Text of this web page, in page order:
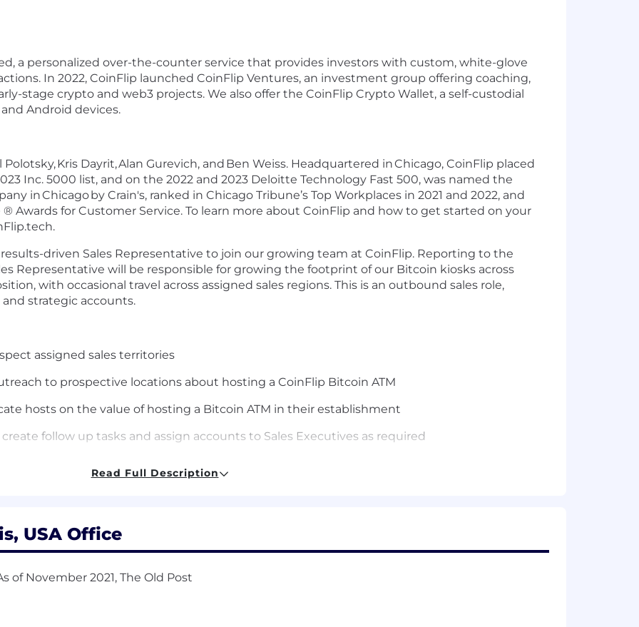
a personalized over-the-counter service that provides investors with custom, white-glove
In 2022, CoinFlip launched CoinFlip Ventures, an investment group offering coaching,
stage crypto and web3 projects. We also offer the CoinFlip Crypto Wallet, a self-custodial
Android devices.
Polotsky,Kris Dayrit,Alan Gurevich, and Ben Weiss. Headquartered inChicago, CoinFlip placed
Inc. 5000 list, and on the 2022 and 2023 Deloitte Technology Fast 500, was named the
inChicagoby Crain's, ranked in Chicago Tribune’s Top Workplaces in 2021 and 2022, and
® Awards for Customer Service. To learn more about CoinFlip and how to get started on your
driven Sales Representative to join our growing team at CoinFlip. Reporting to the
Representative will be responsible for growing the footprint of our Bitcoin kiosks across
with occasional travel across assigned sales regions. This is an outbound sales role,
strategic accounts.
assigned sales territories
to prospective locations about hosting a CoinFlip Bitcoin ATM
hosts on the value of hosting a Bitcoin ATM in their establishment
follow up tasks and assign accounts to Sales Executives as required
development role
Read Full Description
USA Office
of November 2021, The Old Post